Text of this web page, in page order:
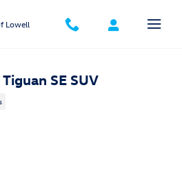
Lowell
SE SUV